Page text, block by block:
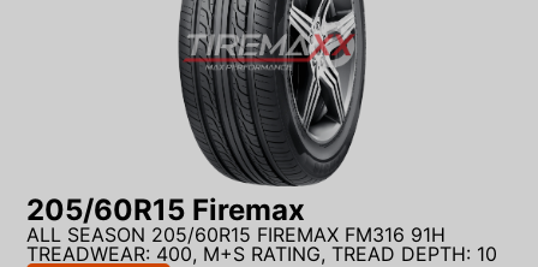
205/60R15 Firemax
ALL SEASON 205/60R15 FIREMAX FM316 91H
TREADWEAR: 400, M+S RATING, TREAD DEPTH: 10